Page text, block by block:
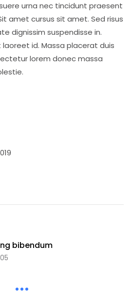
urna nec tincidunt praesent
amet cursus sit amet. Sed risus
dignissim suspendisse in.
laoreet id. Massa placerat duis
lorem donec massa
bibendum